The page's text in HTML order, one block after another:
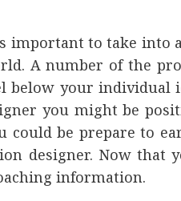
important to take into
A number of the
below your individual
you might be
could be prepare to
designer. Now that
information.